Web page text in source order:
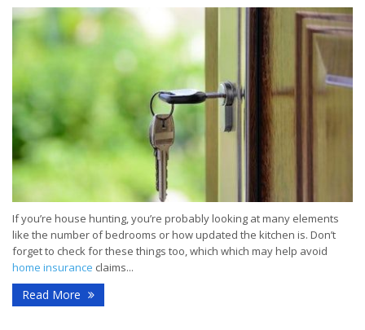
If you’re house hunting, you’re probably looking at many elements
like the number of bedrooms or how updated the kitchen is. Don’t
forget to check for these things too, which which may help avoid
home insurance claims...
Read More